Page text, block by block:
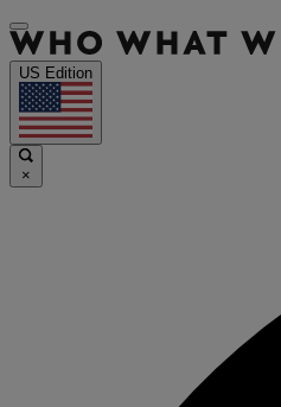
US Edition
×